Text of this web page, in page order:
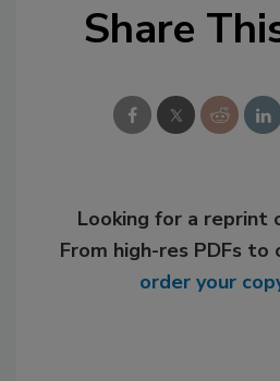
Share
Looking for a reprint
From high-res PDFs to
order your